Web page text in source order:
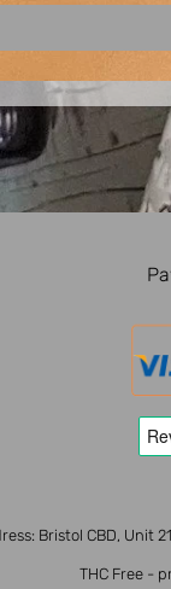
Bristol CBD, Unit
THC Free -